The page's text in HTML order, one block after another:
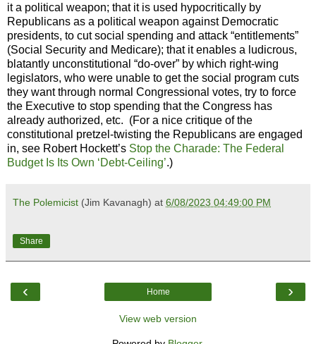
it a political weapon; that it is used hypocritically by
Republicans as a political weapon against Democratic
presidents, to cut social spending and attack “entitlements”
(Social Security and Medicare); that it enables a ludicrous,
blatantly unconstitutional “do-over” by which right-wing
legislators, who were unable to get the social program cuts
they want through normal Congressional votes, try to force
the Executive to stop spending that the Congress has
already authorized, etc. (For a nice critique of the
constitutional pretzel-twisting the Republicans are engaged
in, see Robert Hockett’s Stop the Charade: The Federal
Budget Is Its Own ‘Debt-Ceiling’.)
The Polemicist (Jim Kavanagh) at 6/08/2023 04:49:00 PM
Share
‹ ›
Home
View web version